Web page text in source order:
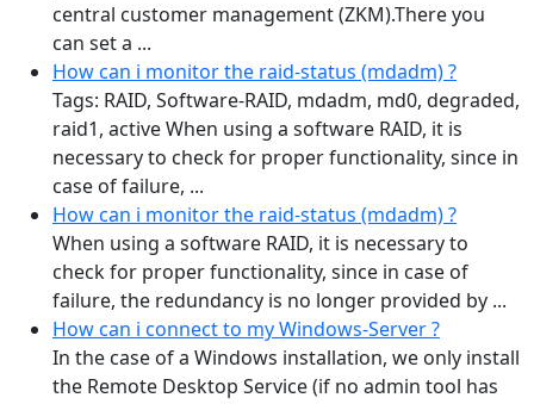
central customer management (ZKM).There you
can set a ...
How can i monitor the raid-status (mdadm) ?
Tags: RAID, Software-RAID, mdadm, md0, degraded,
raid1, active When using a software RAID, it is
necessary to check for proper functionality, since in
case of failure, ...
How can i monitor the raid-status (mdadm) ?
When using a software RAID, it is necessary to
check for proper functionality, since in case of
failure, the redundancy is no longer provided by ...
How can i connect to my Windows-Server ?
In the case of a Windows installation, we only install
the Remote Desktop Service (if no admin tool has